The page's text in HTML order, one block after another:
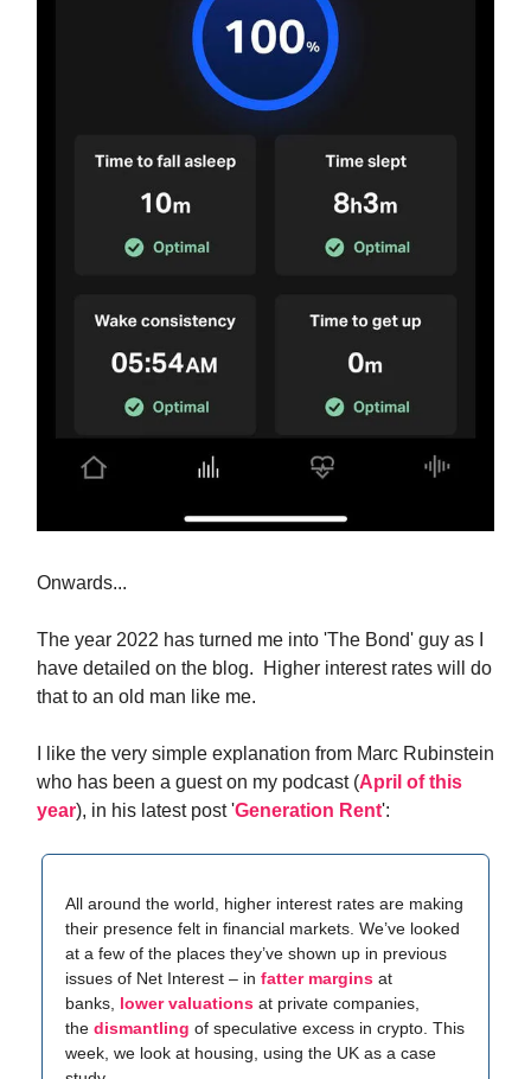
Onwards...
The year 2022 has turned me into 'The Bond' guy as I
have detailed on the blog. Higher interest rates will do
that to an old man like me.
I like the very simple explanation from Marc Rubinstein
who has been a guest on my podcast (April of this
year), in his latest post 'Generation Rent':
All around the world, higher interest rates are making
their presence felt in financial markets. We’ve looked
at a few of the places they’ve shown up in previous
issues of Net Interest – in fatter margins at
banks, lower valuations at private companies,
the dismantling of speculative excess in crypto. This
week, we look at housing, using the UK as a case